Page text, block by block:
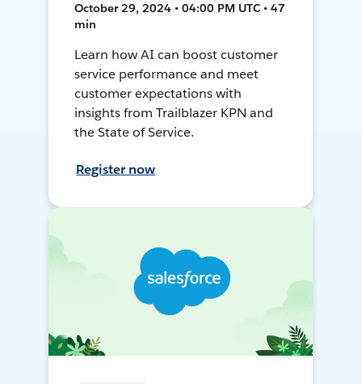
October 29, 2024 • 04:00 PM UTC • 47
min
Learn how AI can boost customer
service performance and meet
customer expectations with
insights from Trailblazer KPN and
the State of Service.
Register now